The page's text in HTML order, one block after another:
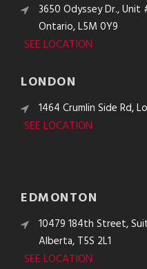
3650 Odyssey Dr., Unit
Ontario, L5M 0Y9
SEE LOCATION
LONDON
1464 Crumlin Side Rd,
SEE LOCATION
EDMONTON
10479 184th Street,
Alberta, T5S 2L1
SEE LOCATION